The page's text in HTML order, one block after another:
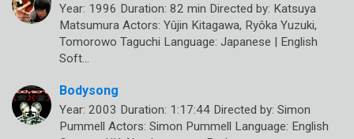
Year: 1996 Duration: 82 min Directed by: Katsuya
Matsumura Actors: Yûjin Kitagawa, Ryôka Yuzuki,
Tomorowo Taguchi Language: Japanese | English
Soft…
Bodysong
Year: 2003 Duration: 1:17:44 Directed by: Simon
Pummell Actors: Simon Pummell Language: English